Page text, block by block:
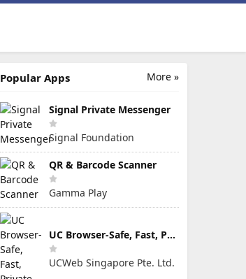
More »
Popular Apps
Signal Private Messenger
Signal Foundation
QR & Barcode Scanner
Gamma Play
UC Browser-Safe, Fast, Private
UCWeb Singapore Pte. Ltd.